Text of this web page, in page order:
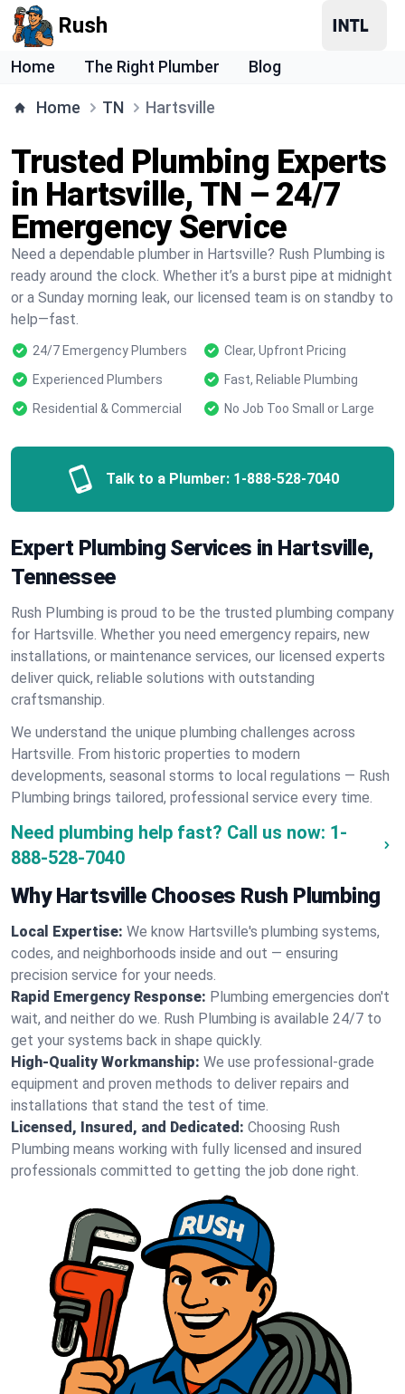
Rush
Home The Right Plumber Blog
Home TN Hartsville
Trusted Plumbing Experts
in Hartsville, TN – 24/7
Emergency Service
Need a dependable plumber in Hartsville? Rush Plumbing is
ready around the clock. Whether it’s a burst pipe at midnight
or a Sunday morning leak, our licensed team is on standby to
help—fast.
24/7 Emergency Plumbers
Clear, Upfront Pricing
Experienced Plumbers
Fast, Reliable Plumbing
Residential & Commercial
No Job Too Small or Large
Talk to a Plumber: 1-888-528-7040
Expert Plumbing Services in Hartsville,
Tennessee
Rush Plumbing is proud to be the trusted plumbing company
for Hartsville. Whether you need emergency repairs, new
installations, or maintenance services, our licensed experts
deliver quick, reliable solutions with outstanding
craftsmanship.
We understand the unique plumbing challenges across
Hartsville. From historic properties to modern
developments, seasonal storms to local regulations — Rush
Plumbing brings tailored, professional service every time.
Need plumbing help fast? Call us now: 1-
888-528-7040
Why Hartsville Chooses Rush Plumbing
Local Expertise: We know Hartsville's plumbing systems,
codes, and neighborhoods inside and out — ensuring
precision service for your needs.
Rapid Emergency Response: Plumbing emergencies don't
wait, and neither do we. Rush Plumbing is available 24/7 to
get your systems back in shape quickly.
High-Quality Workmanship: We use professional-grade
equipment and proven methods to deliver repairs and
installations that stand the test of time.
Licensed, Insured, and Dedicated: Choosing Rush
Plumbing means working with fully licensed and insured
professionals committed to getting the job done right.